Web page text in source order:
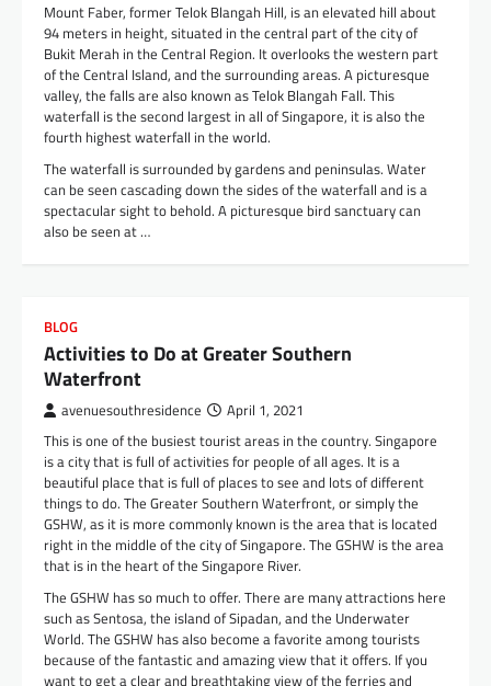
Mount Faber, former Telok Blangah Hill, is an elevated hill about
94 meters in height, situated in the central part of the city of
Bukit Merah in the Central Region. It overlooks the western part
of the Central Island, and the surrounding areas. A picturesque
valley, the falls are also known as Telok Blangah Fall. This
waterfall is the second largest in all of Singapore, it is also the
fourth highest waterfall in the world.
The waterfall is surrounded by gardens and peninsulas. Water
can be seen cascading down the sides of the waterfall and is a
spectacular sight to behold. A picturesque bird sanctuary can
also be seen at …
BLOG
Activities to Do at Greater Southern
Waterfront
avenuesouthresidence April 1, 2021
This is one of the busiest tourist areas in the country. Singapore
is a city that is full of activities for people of all ages. It is a
beautiful place that is full of places to see and lots of different
things to do. The Greater Southern Waterfront, or simply the
GSHW, as it is more commonly known is the area that is located
right in the middle of the city of Singapore. The GSHW is the area
that is in the heart of the Singapore River.
The GSHW has so much to offer. There are many attractions here
such as Sentosa, the island of Sipadan, and the Underwater
World. The GSHW has also become a favorite among tourists
because of the fantastic and amazing view that it offers. If you
want to get a clear and breathtaking view of the ferries and